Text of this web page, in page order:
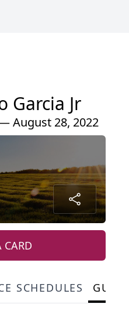
Garcia Jr
August 28, 2022
CARD
SCHEDULES